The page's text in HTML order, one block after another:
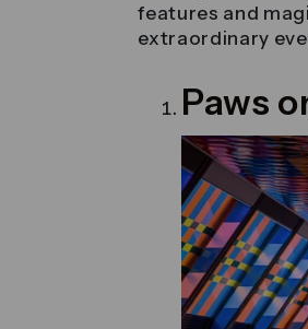
features and
extraordinary
Paws